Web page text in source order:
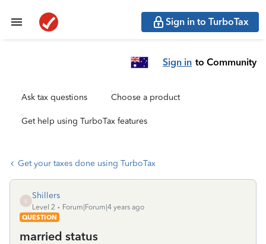
Sign in to TurboTax
Sign in to Community
Ask tax questions Choose a product
Get help using TurboTax features
Get your taxes done using TurboTax
S
Shillers
Level 2
Forum|Forum|4 years ago
QUESTION
married status